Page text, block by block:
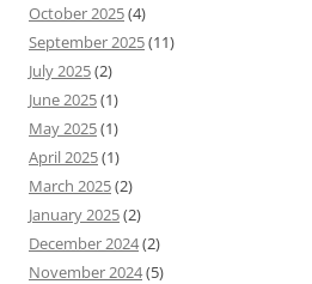
October 2025(4)
September 2025(11)
July 2025(2)
June 2025(1)
May 2025(1)
April 2025(1)
March 2025(2)
January 2025(2)
December 2024(2)
November 2024(5)